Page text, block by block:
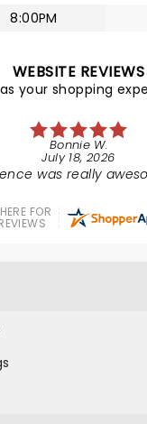
8:00PM
WEBSITE REVIEWS
your shopping
Bonnie W.
July 18, 2026
was really
FOR